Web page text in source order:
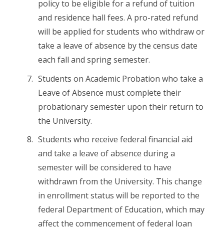
policy to be eligible for a refund of tuition
and residence hall fees. A pro-rated refund
will be applied for students who withdraw or
take a leave of absence by the census date
each fall and spring semester.
Students on Academic Probation who take a
Leave of Absence must complete their
probationary semester upon their return to
the University.
Students who receive federal financial aid
and take a leave of absence during a
semester will be considered to have
withdrawn from the University. This change
in enrollment status will be reported to the
federal Department of Education, which may
affect the commencement of federal loan